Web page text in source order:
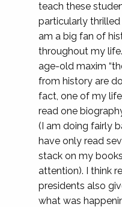
teach these
particularly thrilled
am a big fan of
throughout my
age-old maxim
from history are
fact, one of my
read one
(I am doing fairly
have only read
stack on my
attention). I think
presidents also
what was